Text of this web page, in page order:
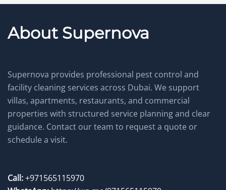
About Supernova
Supernova provides professional pest control and
facility cleaning services across Dubai. We support
villas, apartments, restaurants, and commercial
properties with structured service planning and clear
guidance. Contact our team to request a quote or
schedule a visit.
Call:+971565115970